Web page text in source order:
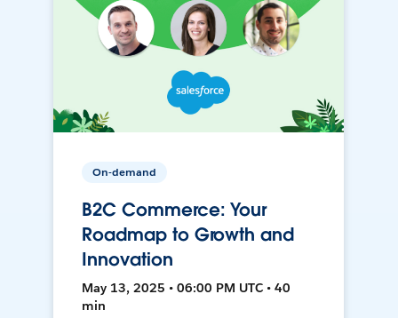
On-demand
B2C Commerce: Your
Roadmap to Growth and
Innovation
May 13, 2025 • 06:00 PM UTC • 40
min